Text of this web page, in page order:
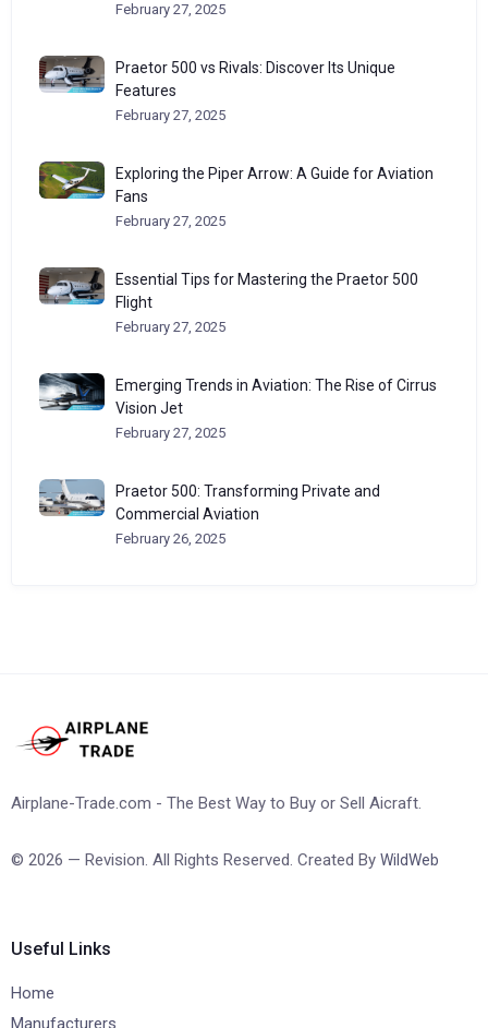
February 27, 2025
Praetor 500 vs Rivals: Discover Its Unique
Features
February 27, 2025
Exploring the Piper Arrow: A Guide for Aviation
Fans
February 27, 2025
Essential Tips for Mastering the Praetor 500
Flight
February 27, 2025
Emerging Trends in Aviation: The Rise of Cirrus
Vision Jet
February 27, 2025
Praetor 500: Transforming Private and
Commercial Aviation
February 26, 2025
Airplane-Trade.com - The Best Way to Buy or Sell Aicraft.
© 2026 — Revision. All Rights Reserved. Created By WildWeb
Useful Links
Home
Manufacturers